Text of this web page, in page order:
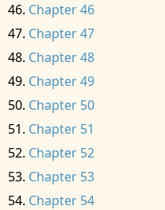
Chapter 46
Chapter 47
Chapter 48
Chapter 49
Chapter 50
Chapter 51
Chapter 52
Chapter 53
Chapter 54